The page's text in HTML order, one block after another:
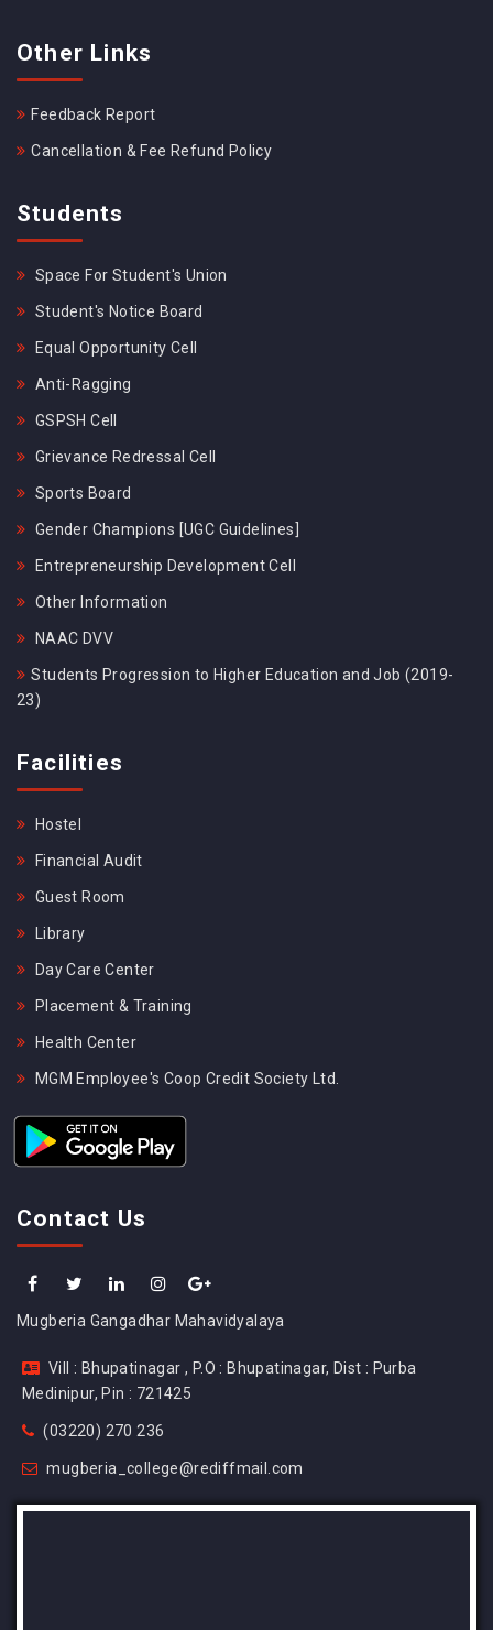
Other Links
Feedback Report
Cancellation & Fee Refund Policy
Students
Space For Student's Union
Student's Notice Board
Equal Opportunity Cell
Anti-Ragging
GSPSH Cell
Grievance Redressal Cell
Sports Board
Gender Champions [UGC Guidelines]
Entrepreneurship Development Cell
Other Information
NAAC DVV
Students Progression to Higher Education and Job (2019-
23)
Facilities
Hostel
Financial Audit
Guest Room
Library
Day Care Center
Placement & Training
Health Center
MGM Employee's Coop Credit Society Ltd.
Contact Us
Mugberia Gangadhar Mahavidyalaya
Vill : Bhupatinagar , P.O : Bhupatinagar, Dist : Purba
Medinipur, Pin : 721425
(03220) 270 236
mugberia_college@rediffmail.com